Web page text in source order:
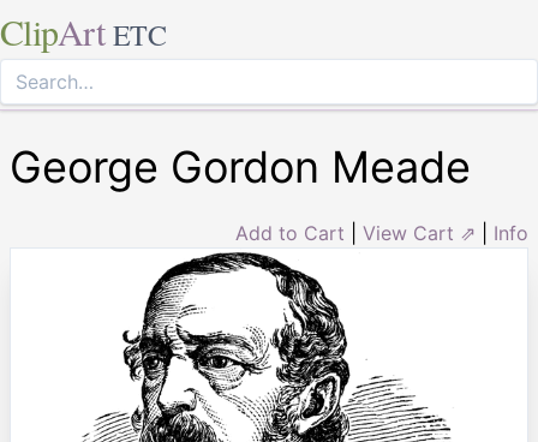
ClipArt ETC
George Gordon Meade
Add to Cart View Cart ⇗ Info